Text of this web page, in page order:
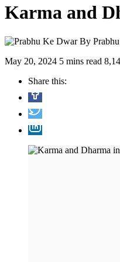
Karma and
By
May 20, 2024 5 mins read
Share this: